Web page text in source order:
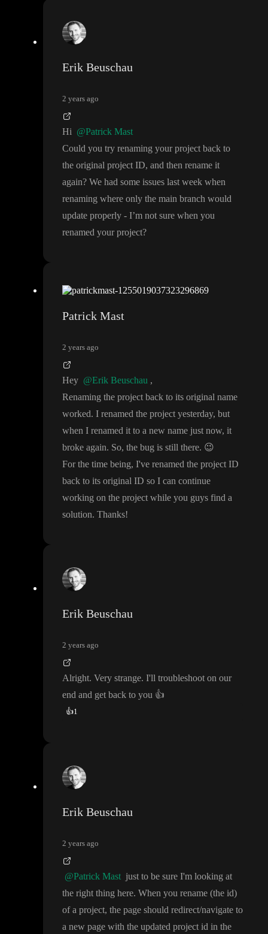
Erik Beuschau
2 years ago
Hi @Patrick Mast
Could you try renaming your project back to
the original project ID, and then rename it
again? We had some issues last week when
renaming where only the main branch would
update properly - I’m not sure when you
renamed your project?
Patrick Mast
2 years ago
Hey @Erik Beuschau ,
Renaming the project back to its original name
worked. I renamed the project yesterday, but
when I renamed it to a new name just now, it
broke again. So, the bug is still there. 😉
For the time being, I've renamed the project ID
back to its original ID so I can continue
working on the project while you guys find a
solution. Thanks!
Erik Beuschau
2 years ago
Alright. Very strange. I'll troubleshoot on our
end and get back to you 👍
👍1
Erik Beuschau
2 years ago
@Patrick Mast just to be sure I'm looking at
the right thing here. When you rename (the id)
of a project, the page should redirect/navigate to
a new page with the updated project id in the